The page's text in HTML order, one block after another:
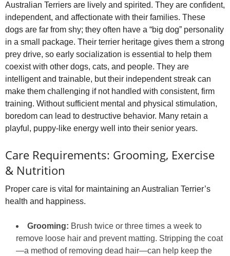
Australian Terriers are lively and spirited. They are confident,
independent, and affectionate with their families. These
dogs are far from shy; they often have a “big dog” personality
in a small package. Their terrier heritage gives them a strong
prey drive, so early socialization is essential to help them
coexist with other dogs, cats, and people. They are
intelligent and trainable, but their independent streak can
make them challenging if not handled with consistent, firm
training. Without sufficient mental and physical stimulation,
boredom can lead to destructive behavior. Many retain a
playful, puppy‑like energy well into their senior years.
Care Requirements: Grooming, Exercise
& Nutrition
Proper care is vital for maintaining an Australian Terrier’s
health and happiness.
Grooming: Brush twice or three times a week to
remove loose hair and prevent matting. Stripping the coat
—a method of removing dead hair—can help keep the